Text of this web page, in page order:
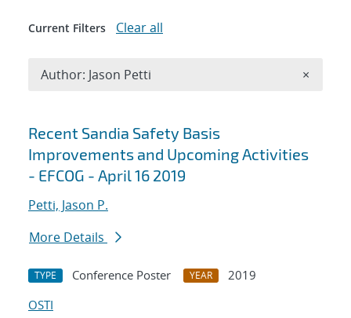
Search results
Recent Sandia Safety Basis
Improvements and Upcoming Activities
- EFCOG - April 16 2019
Petti, Jason P.
More Details
TYPE Conference Poster YEAR
2019
OSTI
Current Filters Clear all
Author: Jason Petti ×